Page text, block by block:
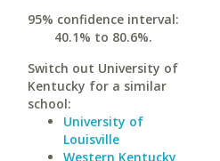
95% confidence interval:
40.1% to 80.6%.
Switch out University of
Kentucky for a similar
school:
University of
Louisville
Western Kentucky